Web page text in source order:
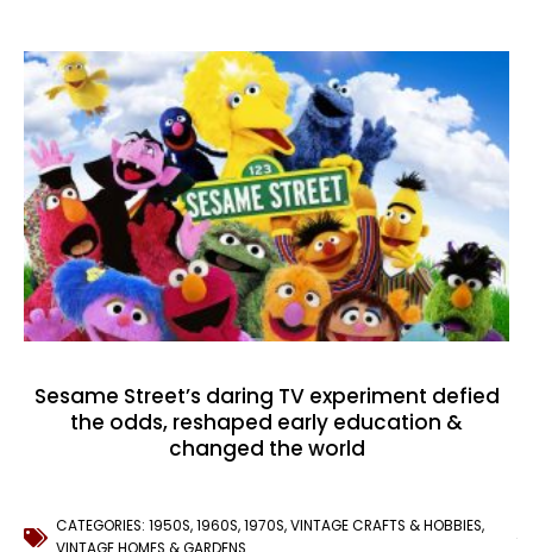
Sesame Street’s daring TV experiment defied
the odds, reshaped early education &
changed the world
CATEGORIES: 1950S,1960S,1970S,VINTAGE CRAFTS & HOBBIES,